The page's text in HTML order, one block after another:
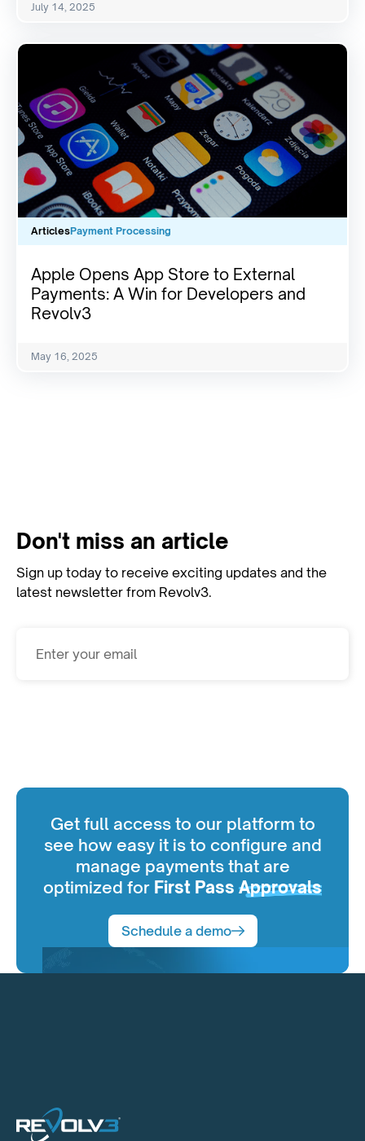
July 14, 2025
ArticlesPayment Processing
Apple Opens App Store to External
Payments: A Win for Developers and
Revolv3
May 16, 2025
Don't miss an article
Sign up today to receive exciting updates and the
latest newsletter from Revolv3.
Get full access to our platform to
see how easy it is to configure and
manage payments that are
optimized for First Pass Approvals
Schedule a demo